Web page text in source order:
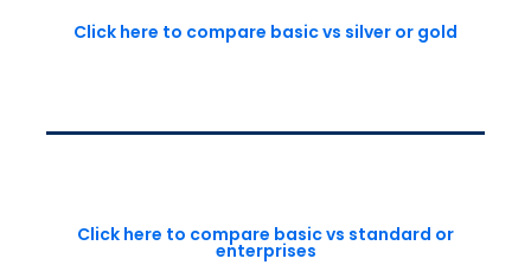
Click here to compare basic vs silver or gold
Click here to compare basic vs standard or
enterprises